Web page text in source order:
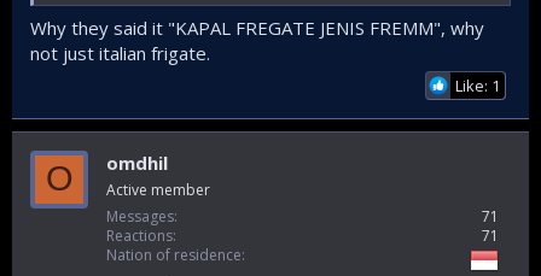
Possible more PPA locally made
Why they said it "KAPAL FREGATE JENIS FREMM", why
not just italian frigate.
Like: 1
O omdhil
Active member
Messages
71
Reactions
71
Nation of residence